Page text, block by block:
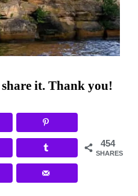
it. Thank you!
454
SHARES